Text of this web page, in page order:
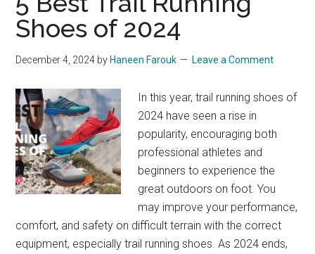
for
Marathon
Shoes,
and
Accessories
Shoes of 2024
December 4, 2024 by Haneen Farouk Leave a Comment
In this year, trail running shoes of
2024 have seen a rise in
popularity, encouraging both
professional athletes and
beginners to experience the
great outdoors on foot. You
may improve your performance,
comfort, and safety on difficult terrain with the correct
equipment, especially trail running shoes. As 2024 ends,